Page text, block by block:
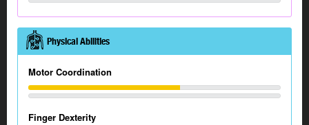
Physical Abilities
Motor Coordination
Finger Dexterity